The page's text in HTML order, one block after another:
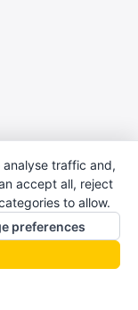
traffic and,
accept all, reject
to allow.
preferences